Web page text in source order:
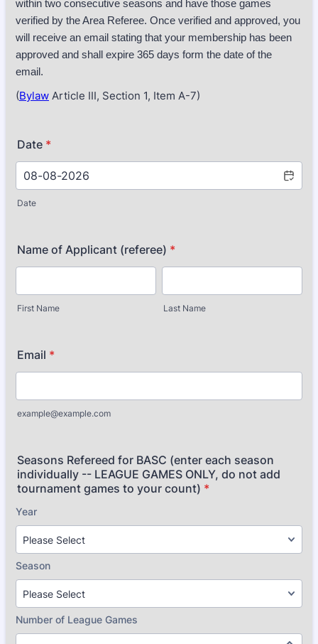
within two consecutive seasons and have those games
verified by the Area Referee. Once verified and approved, you
will receive an email stating that your membership has been
approved and shall expire 365 days form the date of the
email.
(Bylaw Article III, Section 1, Item A-7)
Date *
Date
Name of Applicant (referee) *
First Name Last Name
Email *
example@example.com
Seasons Refereed for BASC (enter each season
individually -- LEAGUE GAMES ONLY, do not add
tournament games to your count) *